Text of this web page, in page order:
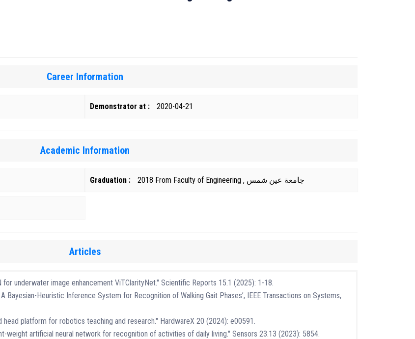
Career Information
Demonstrator at : 2020-04-21
Academic Information
Graduation : 2018 From Faculty of Engineering , جامعة عين شمس
Articles
for underwater image enhancement ViTClarityNet." Scientific Reports 15.1 (2025): 1-18.
Bayesian-Heuristic Inference System for Recognition of Walking Gait Phases’, IEEE Transactions on Systems,
head platform for robotics teaching and research." HardwareX 20 (2024): e00591.
weight artificial neural network for recognition of activities of daily living." Sensors 23.13 (2023): 5854.